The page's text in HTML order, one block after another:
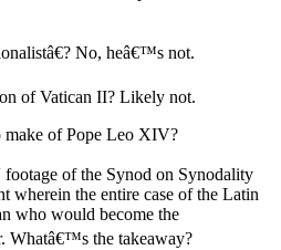
No, heâ€™s not.
of Vatican II? Likely not.
make of Pope Leo XIV?
of the Synod on Synodality
wherein the entire case of the Latin
who would become the
Whatâ€™s the takeaway?